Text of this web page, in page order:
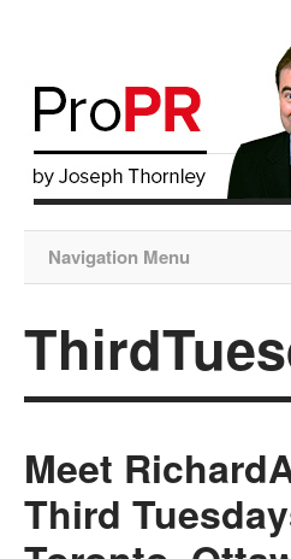
Navigation Menu
Meet
Third